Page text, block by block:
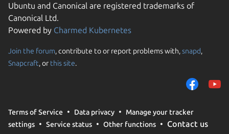
Ubuntu and Canonical are registered trademarks of
Canonical Ltd.
Powered by Charmed Kubernetes
Join the forum, contribute to or report problems with,snapd,
Snapcraft, or this site.
Terms of Service Data privacy
Manage your tracker
settings
Service status Other functions Contact us